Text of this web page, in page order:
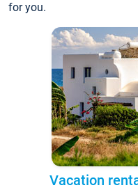
for you.
Vacation